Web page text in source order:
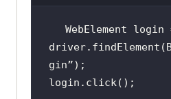
WebElement login